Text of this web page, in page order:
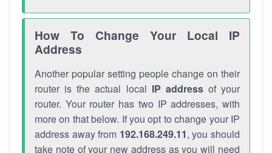
How To Change Your Local IP
Address
Another popular setting people change on their
router is the actual local IP addressof your
router. Your router has two IP addresses, with
more on that below. If you opt to change your IP
address away from 192.168.249.11, you should
take note of your new address as you will need